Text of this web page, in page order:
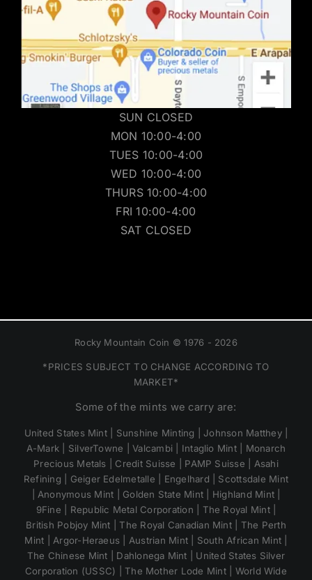
SUN CLOSED
MON 10:00-4:00
TUES 10:00-4:00
WED 10:00-4:00
THURS 10:00-4:00
FRI 10:00-4:00
SAT CLOSED
Rocky Mountain Coin © 1976 - 2026
*PRICES SUBJECT TO CHANGE ACCORDING TO
MARKET*
Some of the mints we carry are:
United States Mint | Sunshine Minting | Johnson Matthey |
A-Mark | SilverTowne | Valcambi | Intaglio Mint | Monarch
Precious Metals | Credit Suisse | PAMP Suisse | Asahi
Refining | Geiger Edelmetalle | Engelhard | Scottsdale Mint
| Anonymous Mint | Golden State Mint | Highland Mint |
9Fine | Republic Metal Corporation | The Royal Mint |
British Pobjoy Mint | The Royal Canadian Mint | The Perth
Mint | Argor-Heraeus | Austrian Mint | South African Mint |
The Chinese Mint | Dahlonega Mint | United States Silver
Corporation (USSC) | The Mother Lode Mint | World Wide